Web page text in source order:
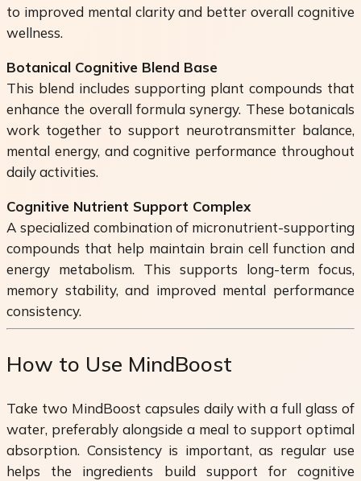
to improved mental clarity and better overall cognitive
wellness.
Botanical Cognitive Blend Base
This blend includes supporting plant compounds that
enhance the overall formula synergy. These botanicals
work together to support neurotransmitter balance,
mental energy, and cognitive performance throughout
daily activities.
Cognitive Nutrient Support Complex
A specialized combination of micronutrient-supporting
compounds that help maintain brain cell function and
energy metabolism. This supports long-term focus,
memory stability, and improved mental performance
consistency.
How to Use MindBoost
Take two MindBoost capsules daily with a full glass of
water, preferably alongside a meal to support optimal
absorption. Consistency is important, as regular use
helps the ingredients build support for cognitive